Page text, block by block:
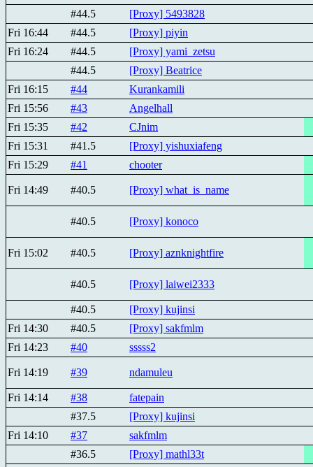
#44.5
[Proxy] 5493828
Fri 16:44
#44.5
[Proxy] piyin
Fri 16:24
#44.5
[Proxy] yami_zetsu
#44.5
[Proxy] Beatricе
Fri 16:15
#44
Kurankamili
Fri 15:56
#43
Angelhall
Fri 15:35
#42
CJnim
Fri 15:31
#41.5
[Proxy] yishuxiafeng
Fri 15:29
#41 chooter
Fri 14:49 #40.5 [Proxy] what_is_name
#40.5 [Proxy] konoco
Fri 15:02 #40.5 [Proxy] aznknightfire
#40.5 [Proxy] laiwei2333
#40.5
[Proxy] kujinsi
Fri 14:30
#40.5
[Proxy] sakfmlm
Fri 14:23
#40 sssss2
Fri 14:19 #39 ndamuleu
Fri 14:14 #38
fatepain
#37.5
[Proxy] kujinsi
Fri 14:10
#37
sakfmlm
#36.5
[Proxy] mathl33t